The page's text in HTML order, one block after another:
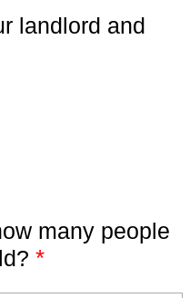
landlord and
many people
*